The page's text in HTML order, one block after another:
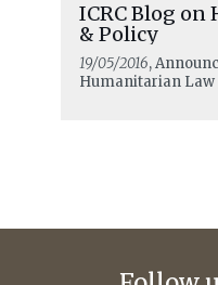
ICRC Blog
& Policy
19/05/2016,
Humanitarian Law